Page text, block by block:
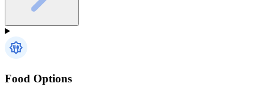
Food Options